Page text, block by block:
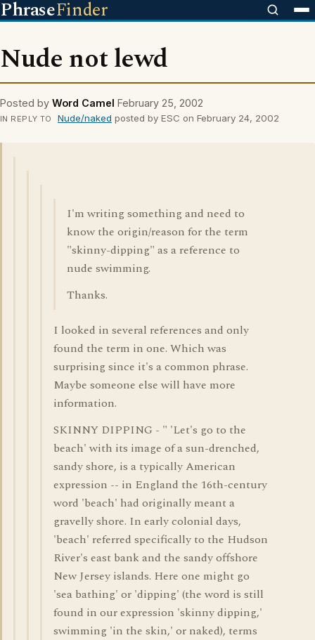
PhraseFinder
Nude not lewd
Posted by Word Camel February 25, 2002
IN REPLY TO Nude/naked posted by ESC on February 24, 2002
I'm writing something and need to
know the origin/reason for the term
"skinny-dipping" as a reference to
nude swimming.
Thanks.
I looked in several references and only
found the term in one. Which was
surprising since it's a common phrase.
Maybe someone else will have more
information.
SKINNY DIPPING - " 'Let's go to the
beach' with its image of a sun-drenched,
sandy shore, is a typically American
expression -- in England the 16th-century
word 'beach' had originally meant a
gravelly shore. In early colonial days,
'beach' referred specifically to the Hudson
River's east bank and the sandy offshore
New Jersey islands. Here one might go
'sea bathing' or 'dipping' (the word is still
found in our expression 'skinny dipping,'
swimming 'in the skin,' or naked), terms